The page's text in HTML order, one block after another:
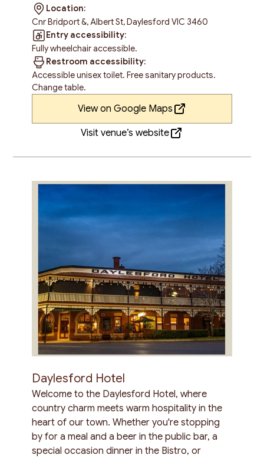
Location:
Cnr Bridport &, Albert St, Daylesford VIC 3460
Entry accessibility:
Fully wheelchair accessible.
Restroom accessibility:
Accessible unisex toilet. Free sanitary products.
Change table.
View on Google Maps
Visit venue’s website
Daylesford Hotel
Welcome to the Daylesford Hotel, where
country charm meets warm hospitality in the
heart of our town. Whether you're stopping
by for a meal and a beer in the public bar, a
special occasion dinner in the Bistro, or